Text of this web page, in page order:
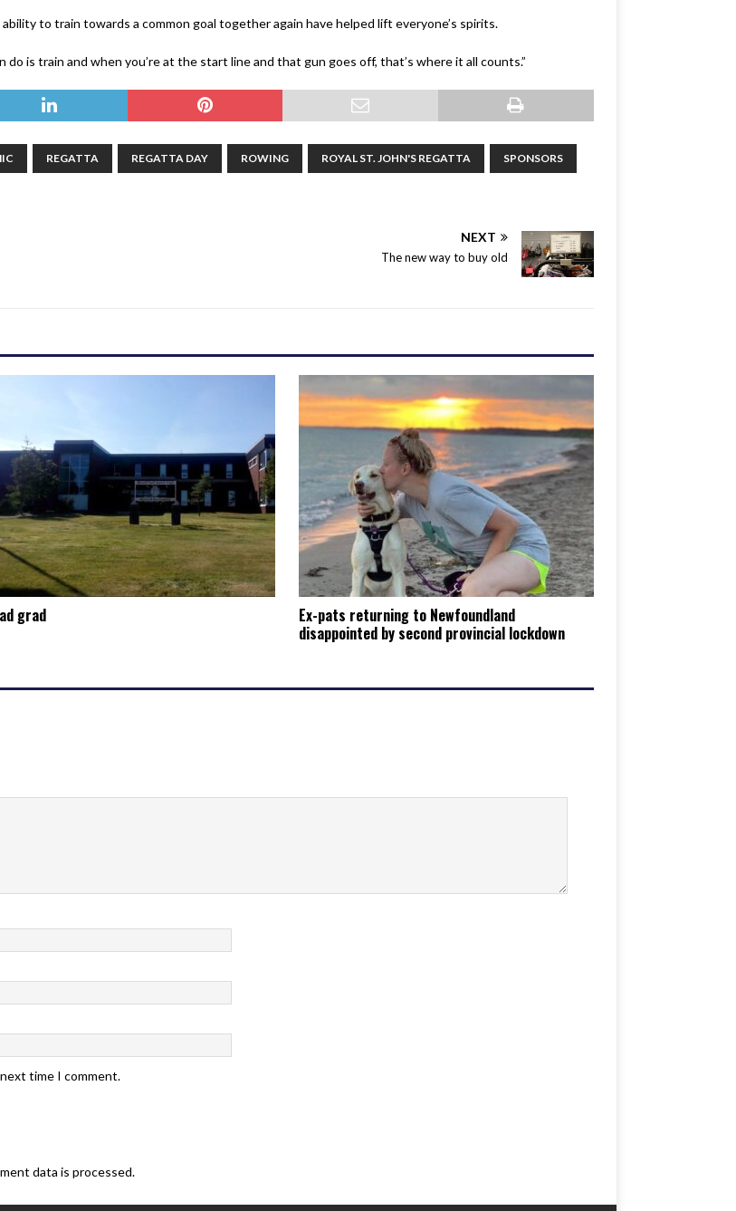
to train towards a common goal together again have helped lift everyone’s spirits.
do is train and when you’re at the start line and that gun goes off, that’s where it all counts.”
REGATTA REGATTA DAY ROWING ROYAL ST. JOHN'S REGATTA SPONSORS
NEXT
The new way to buy old
grad
Ex-pats returning to Newfoundland
disappointed by second provincial lockdown
time I comment.
data is processed.